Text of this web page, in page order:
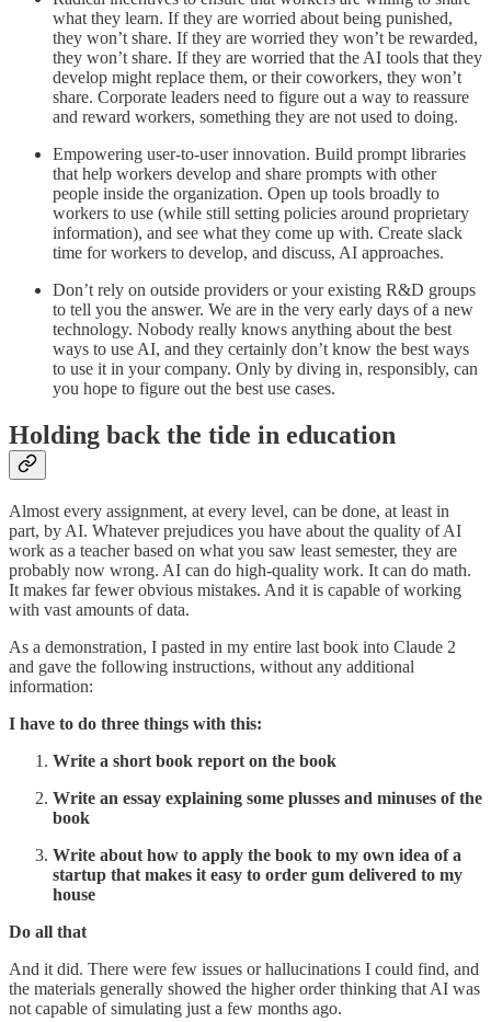
what they learn. If they are worried about being punished,
they won’t share. If they are worried they won’t be rewarded,
they won’t share. If they are worried that the AI tools that they
develop might replace them, or their coworkers, they won’t
share. Corporate leaders need to figure out a way to reassure
and reward workers, something they are not used to doing.
Empowering user-to-user innovation. Build prompt libraries
that help workers develop and share prompts with other
people inside the organization. Open up tools broadly to
workers to use (while still setting policies around proprietary
information), and see what they come up with. Create slack
time for workers to develop, and discuss, AI approaches.
Don’t rely on outside providers or your existing R&D groups
to tell you the answer. We are in the very early days of a new
technology. Nobody really knows anything about the best
ways to use AI, and they certainly don’t know the best ways
to use it in your company. Only by diving in, responsibly, can
you hope to figure out the best use cases.
Holding back the tide in education
Almost every assignment, at every level, can be done, at least in
part, by AI. Whatever prejudices you have about the quality of AI
work as a teacher based on what you saw least semester, they are
probably now wrong. AI can do high-quality work. It can do math.
It makes far fewer obvious mistakes. And it is capable of working
with vast amounts of data.
As a demonstration, I pasted in my entire last book into Claude 2
and gave the following instructions, without any additional
information:
I have to do three things with this:
Write a short book report on the book
Write an essay explaining some plusses and minuses of the
book
Write about how to apply the book to my own idea of a
startup that makes it easy to order gum delivered to my
house
Do all that
And it did. There were few issues or hallucinations I could find, and
the materials generally showed the higher order thinking that AI was
not capable of simulating just a few months ago.